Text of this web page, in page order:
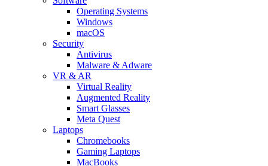
Operating Systems
Windows
macOS
Security
Antivirus
Malware & Adware
VR & AR
Virtual Reality
Augmented Reality
Smart Glasses
Meta Quest
Laptops
Chromebooks
Gaming Laptops
MacBooks